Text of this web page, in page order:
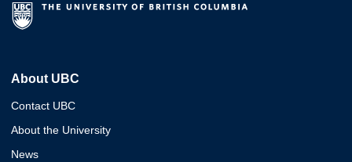
About UBC
Contact UBC
About the University
News